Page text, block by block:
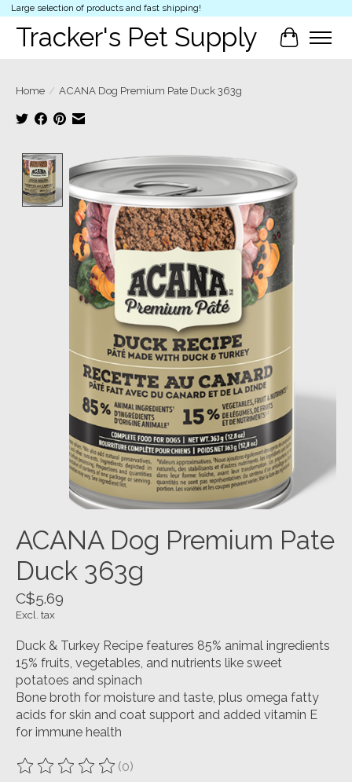
Large selection of products and fast shipping!
Tracker's Pet Supply Cart
Home / ACANA Dog Premium Pate Duck 363g
Product image slideshow Items
ACANA Dog Premium Pate
Duck 363g
C$5.69
Excl. tax
Duck & Turkey Recipe features 85% animal ingredients
15% fruits, vegetables, and nutrients like sweet
potatoes and spinach
Bone broth for moisture and taste, plus omega fatty
acids for skin and coat support and added vitamin E
for immune health
The rating of this product is
(0)